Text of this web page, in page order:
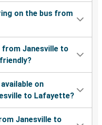
on the bus from
from Janesville to
on
to Lafayette?
Janesville to